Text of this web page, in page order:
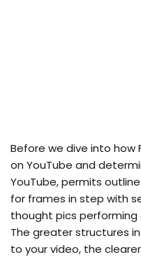
Before we dive into how
on YouTube and
YouTube, permits
for frames in step with
thought pics performing
The greater structures
to your video, the